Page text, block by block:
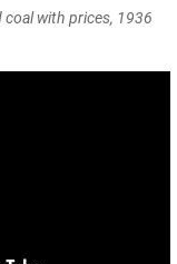
with prices, 1936